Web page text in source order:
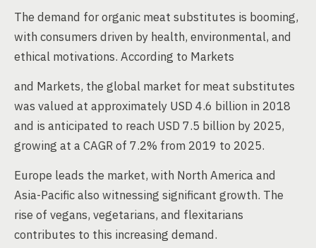
The demand for organic meat substitutes is booming,
with consumers driven by health, environmental, and
ethical motivations. According to Markets
and Markets, the global market for meat substitutes
was valued at approximately USD 4.6 billion in 2018
and is anticipated to reach USD 7.5 billion by 2025,
growing at a CAGR of 7.2% from 2019 to 2025.
Europe leads the market, with North America and
Asia-Pacific also witnessing significant growth. The
rise of vegans, vegetarians, and flexitarians
contributes to this increasing demand.